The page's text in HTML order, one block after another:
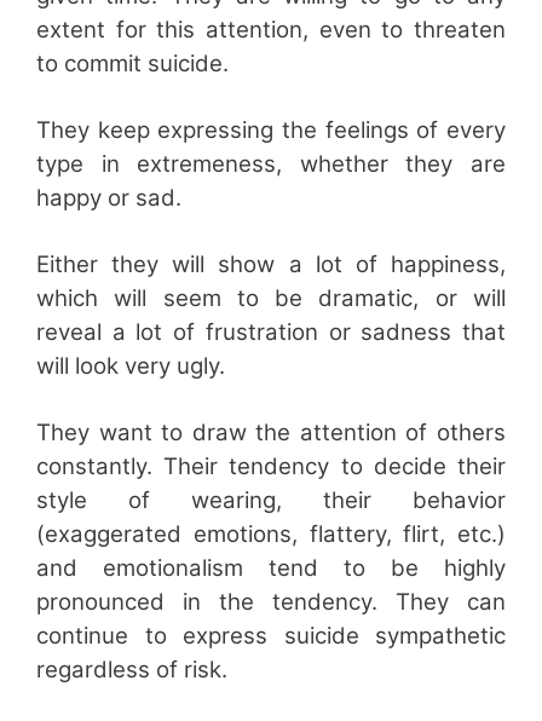
extent for this attention, even to threaten
to commit suicide.
They keep expressing the feelings of every
type in extremeness, whether they are
happy or sad.
Either they will show a lot of happiness,
which will seem to be dramatic, or will
reveal a lot of frustration or sadness that
will look very ugly.
They want to draw the attention of others
constantly. Their tendency to decide their
style of wearing, their behavior
(exaggerated emotions, flattery, flirt, etc.)
and emotionalism tend to be highly
pronounced in the tendency. They can
continue to express suicide sympathetic
regardless of risk.